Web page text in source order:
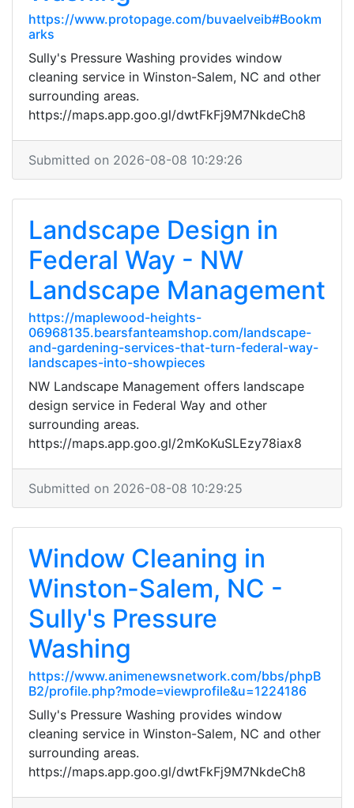
https://www.protopage.com/buvaelveib#Bookm
arks
Sully's Pressure Washing provides window
cleaning service in Winston-Salem, NC and other
surrounding areas.
https://maps.app.goo.gl/dwtFkFj9M7NkdeCh8
Submitted on 2026-08-08 10:29:26
Landscape Design in
Federal Way - NW
Landscape Management
https://maplewood-heights-
06968135.bearsfanteamshop.com/landscape-
and-gardening-services-that-turn-federal-way-
landscapes-into-showpieces
NW Landscape Management offers landscape
design service in Federal Way and other
surrounding areas.
https://maps.app.goo.gl/2mKoKuSLEzy78iax8
Submitted on 2026-08-08 10:29:25
Window Cleaning in
Winston-Salem, NC -
Sully's Pressure
Washing
https://www.animenewsnetwork.com/bbs/phpB
B2/profile.php?mode=viewprofile&u=1224186
Sully's Pressure Washing provides window
cleaning service in Winston-Salem, NC and other
surrounding areas.
https://maps.app.goo.gl/dwtFkFj9M7NkdeCh8